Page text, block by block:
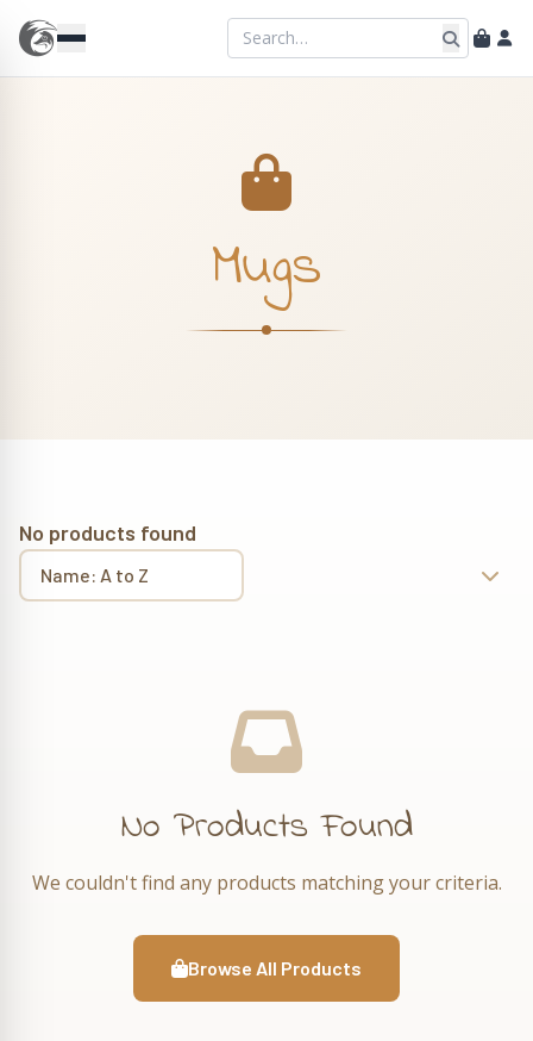
Mugs
No products found
No Products Found
We couldn't find any products matching your criteria.
Browse All Products